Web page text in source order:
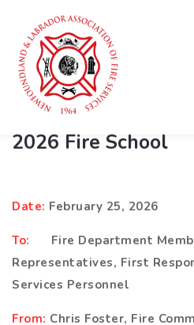
FES Training School
2026 Fire School
Date: February 25, 2026
To: Fire Department
Representatives, First
Services Personnel
From: Chris Foster, Fire